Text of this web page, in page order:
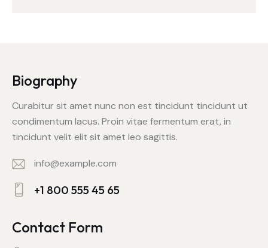
Biography
Curabitur sit amet nunc non est tincidunt tincidunt ut
condimentum lacus. Proin vitae fermentum erat, in
tincidunt velit elit sit amet leo sagittis.
E-
m
info@example.com
on
+1 800 555 45 65
Contact Form